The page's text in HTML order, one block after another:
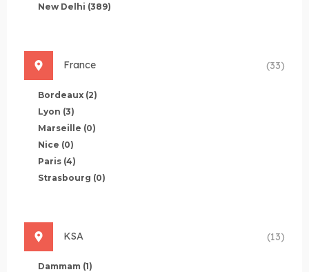
New Delhi (389)
France (33)
Bordeaux (2)
Lyon (3)
Marseille (0)
Nice (0)
Paris (4)
Strasbourg (0)
KSA (13)
Dammam (1)